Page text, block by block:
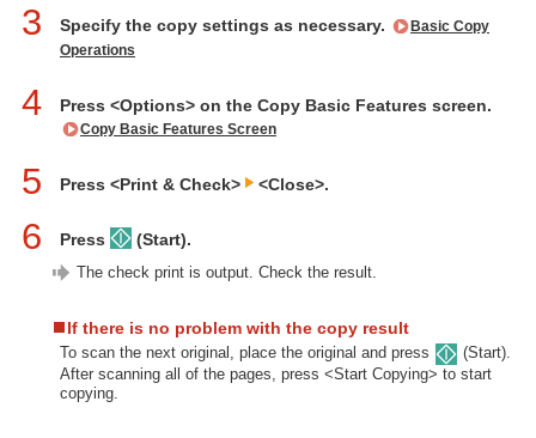
3 Specify the copy settings as necessary.
Basic Copy
Operations
4 Press <Options> on the Copy Basic Features screen.
Copy Basic Features Screen
5 Press <Print & Check> <Close>.
6 Press (Start).
The check print is output. Check the result.
If there is no problem with the copy result
To scan the next original, place the original and press
(Start).
After scanning all of the pages, press <Start Copying> to start
copying.